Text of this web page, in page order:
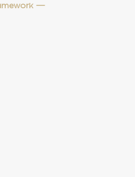
—